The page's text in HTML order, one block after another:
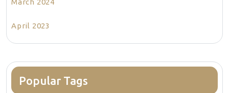
April 2023
Popular Tags